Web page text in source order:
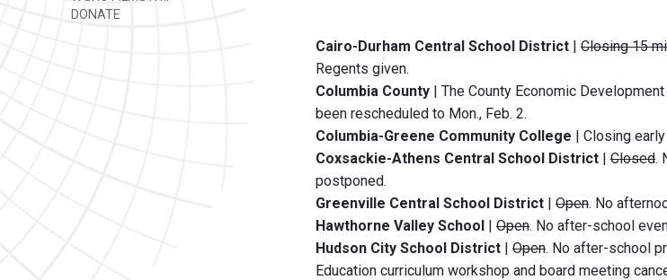
DONATE
Cairo-Durham Central School District | Closing 15
Regents given.
Columbia County | The County Economic
been rescheduled to Mon., Feb. 2.
Columbia-Greene Community College | Closing
Coxsackie-Athens Central School District | Closed.
postponed.
Greenville Central School District | Open. No
Hawthorne Valley School | Open. No after-school
Hudson City School District | Open. No after-school
Education curriculum workshop and board meeting